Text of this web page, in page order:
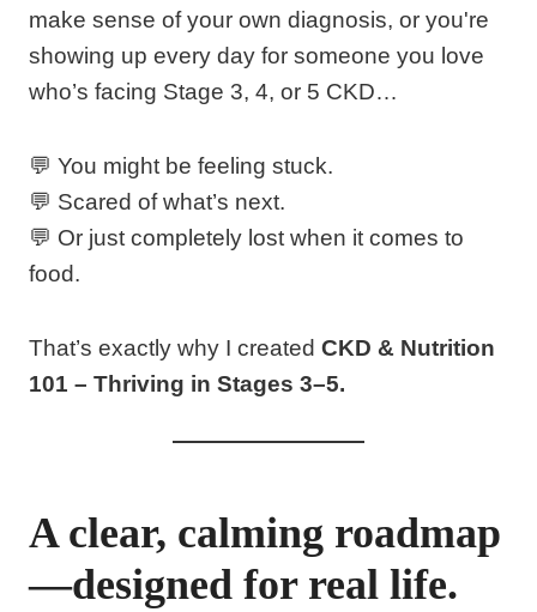
make sense of your own diagnosis, or you're
showing up every day for someone you love
who’s facing Stage 3, 4, or 5 CKD…
💬 You might be feeling stuck.
💬 Scared of what’s next.
💬 Or just completely lost when it comes to
food.
That’s exactly why I created CKD & Nutrition
101 – Thriving in Stages 3–5.
A clear, calming roadmap
—designed for real life.